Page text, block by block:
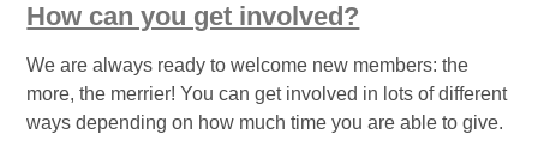
How can you get involved?
We are always ready to welcome new members: the
more, the merrier! You can get involved in lots of different
ways depending on how much time you are able to give.